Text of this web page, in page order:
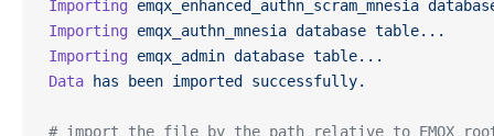
Importing emqx_enhanced_authn_scram_mnesia
Importing emqx_authn_mnesia database table...
Importing emqx_admin database table...
Data has been imported successfully.
# import the file by the path relative to EMQX